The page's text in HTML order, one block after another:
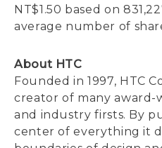
NT$1.50 based on
average number of
About HTC
Founded in 1997, HTC
creator of many award-
and industry firsts. By
center of everything it